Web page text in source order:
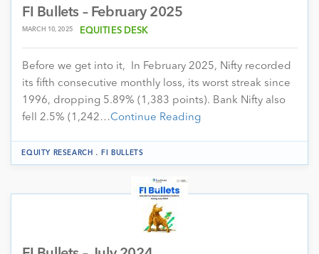
FI Bullets – February 2025
MARCH 10, 2025 EQUITIES DESK
Before we get into it, In February 2025, Nifty recorded
its fifth consecutive monthly loss, its worst streak since
1996, dropping 5.89% (1,383 points). Bank Nifty also
fell 2.5% (1,242…Continue Reading
EQUITY RESEARCH .FI BULLETS